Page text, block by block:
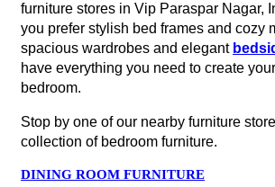
furniture stores in Vip Paraspar Nagar,
you prefer stylish bed frames and cozy
spacious wardrobes and elegant
have everything you need to create
bedroom.
Stop by one of our nearby furniture
collection of bedroom furniture.
DINING ROOM FURNITURE